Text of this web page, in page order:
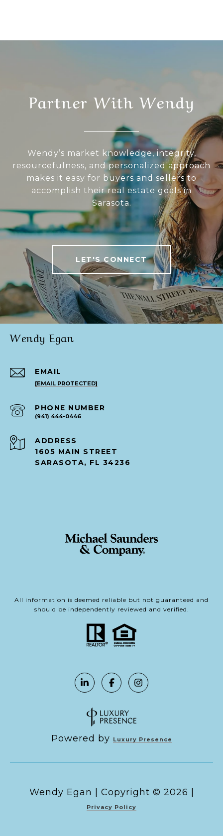
Partner With Wendy
Wendy’s market knowledge, integrity,
resourcefulness, and personalized approach
makes it easy for buyers and sellers to
accomplish their real estate goals in
Sarasota.
LET'S CONNECT
Wendy Egan
EMAIL
[EMAIL PROTECTED]
PHONE NUMBER
(941) 444-0446
ADDRESS
1605 MAIN STREET
SARASOTA, FL 34236
All information is deemed reliable but not guaranteed and
should be independently reviewed and verified.
Powered by Luxury Presence
Copyright © 2026
Privacy Policy